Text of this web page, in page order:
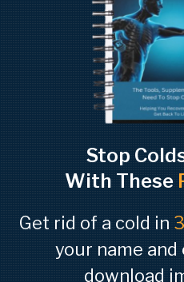
Stop
With These
Get rid of a cold in
your name
download